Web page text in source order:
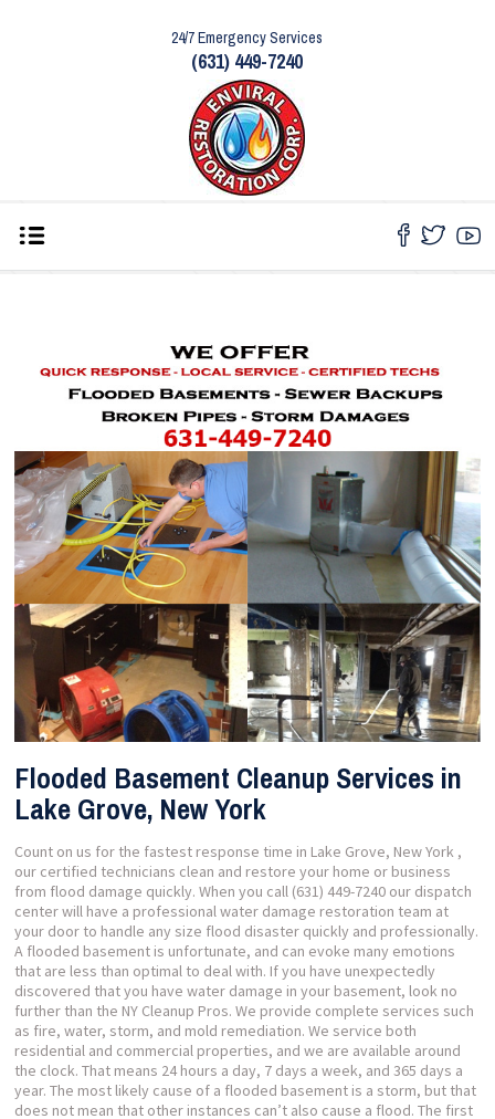
24/7 Emergency Services
(631) 449-7240
Flooded Basement Cleanup Services in
Lake Grove, New York
Count on us for the fastest response time in Lake Grove, New York ,
our certified technicians clean and restore your home or business
from flood damage quickly. When you call (631) 449-7240 our dispatch
center will have a professional water damage restoration team at
your door to handle any size flood disaster quickly and professionally.
A flooded basement is unfortunate, and can evoke many emotions
that are less than optimal to deal with. If you have unexpectedly
discovered that you have water damage in your basement, look no
further than the NY Cleanup Pros. We provide complete services such
as fire, water, storm, and mold remediation. We service both
residential and commercial properties, and we are available around
the clock. That means 24 hours a day, 7 days a week, and 365 days a
year. The most likely cause of a flooded basement is a storm, but that
does not mean that other instances can’t also cause a flood. The first